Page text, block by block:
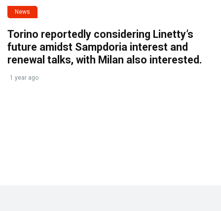
News
Torino reportedly considering Linetty’s
future amidst Sampdoria interest and
renewal talks, with Milan also interested.
1 year ago